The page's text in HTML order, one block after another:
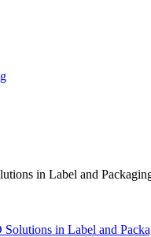
in Label and